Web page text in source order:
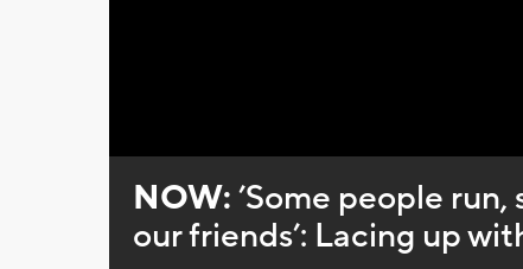
0%
NOW:’Some people
our friends’: Lacing up